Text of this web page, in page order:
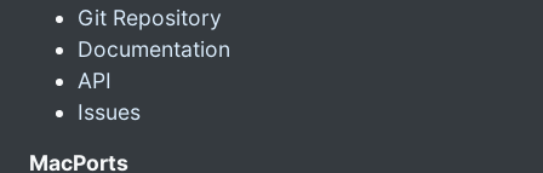
Git Repository
Documentation
API
Issues
MacPorts